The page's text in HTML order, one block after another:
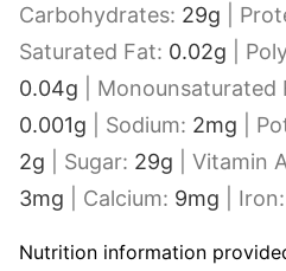
Carbohydrates: 29g
Saturated Fat: 0.02g
0.04g Monounsaturated
0.001g Sodium: 2mg
2g Sugar: 29g Vitamin
3mg Calcium: 9mg Iron:
Nutrition information provided is an estimate only and